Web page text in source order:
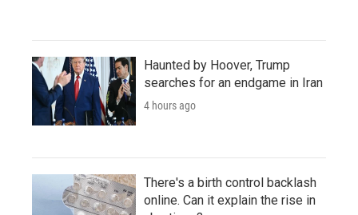
Haunted by Hoover, Trump
searches for an endgame in Iran
4 hours ago
There's a birth control backlash
online. Can it explain the rise in